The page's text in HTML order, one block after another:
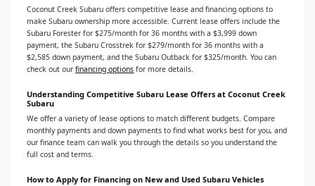
Coconut Creek Subaru offers competitive lease and financing options to
make Subaru ownership more accessible. Current lease offers include the
Subaru Forester for $275/month for 36 months with a $3,999 down
payment, the Subaru Crosstrek for $279/month for 36 months with a
$2,585 down payment, and the Subaru Outback for $325/month. You can
check out ourfinancing options for more details.
Understanding Competitive Subaru Lease Offers at Coconut Creek
Subaru
We offer a variety of lease options to match different budgets. Compare
monthly payments and down payments to find what works best for you, and
our finance team can walk you through the details so you understand the
full cost and terms.
How to Apply for Financing on New and Used Subaru Vehicles